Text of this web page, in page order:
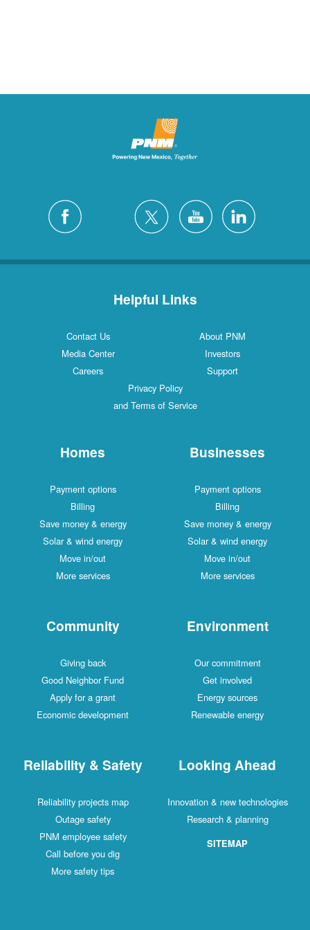
Helpful Links
Contact Us
About PNM
Media Center
Investors
Careers
Support
Privacy Policy
and Terms of Service
Homes
Payment options
Billing
Save money & energy
Solar & wind energy
Move in/out
More services
Businesses
Payment options
Billing
Save money & energy
Solar & wind energy
Move in/out
More services
Community
Giving back
Good Neighbor Fund
Apply for a grant
Economic development
Environment
Our commitment
Get involved
Energy sources
Renewable energy
Reliability & Safety
Reliability projects map
Outage safety
PNM employee safety
Call before you dig
More safety tips
Looking Ahead
Innovation & new technologies
Research & planning
SITEMAP